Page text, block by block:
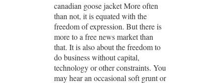
canadian goose jacket More often
than not, it is equated with the
freedom of expression. But there is
more to a free news market than
that. It is also about the freedom to
do business without capital,
technology or other constraints. You
may hear an occasional soft grunt or